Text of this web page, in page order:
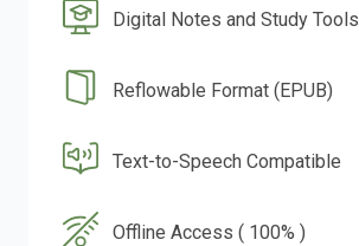
Digital Notes and Study Tools
Reflowable Format (EPUB)
Text-to-Speech Compatible
Offline Access ( 100% )